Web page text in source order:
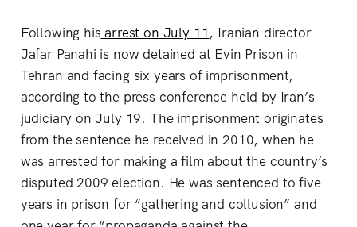
Following his arrest on July 11, Iranian director
Jafar Panahi is now detained at Evin Prison in
Tehran and facing six years of imprisonment,
according to the press conference held by Iran’s
judiciary on July 19. The imprisonment originates
from the sentence he received in 2010, when he
was arrested for making a film about the country’s
disputed 2009 election. He was sentenced to five
years in prison for “gathering and collusion” and